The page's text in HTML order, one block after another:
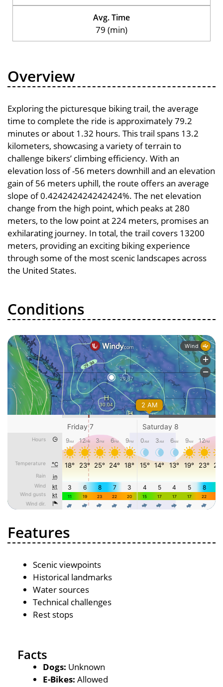
Avg. Time
79 (min)
Overview
Exploring the picturesque biking trail, the average
time to complete the ride is approximately 79.2
minutes or about 1.32 hours. This trail spans 13.2
kilometers, showcasing a variety of terrain to
challenge bikers’ climbing efficiency. With an
elevation loss of -56 meters downhill and an elevation
gain of 56 meters uphill, the route offers an average
slope of 0.424242424242424%. The net elevation
change from the high point, which peaks at 280
meters, to the low point at 224 meters, promises an
exhilarating journey. In total, the trail covers 13200
meters, providing an exciting biking experience
through some of the most scenic landscapes across
the United States.
Conditions
Features
Scenic viewpoints
Historical landmarks
Water sources
Technical challenges
Rest stops
Facts
Dogs: Unknown
E-Bikes: Allowed